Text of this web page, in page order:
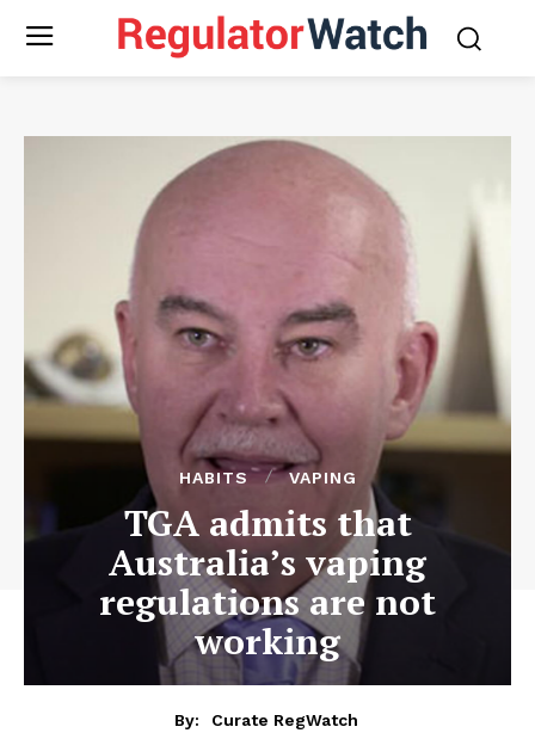
HABITS VAPING
TGA admits that
Australia’s vaping
regulations are not
working
By:
Curate RegWatch